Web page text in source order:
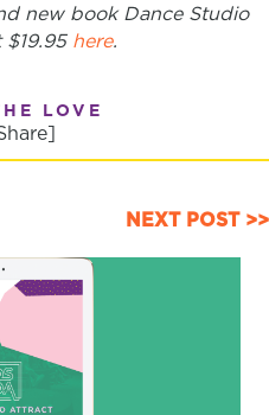
new book Dance Studio
$19.95 here.
LOVE
NEXT POST >>